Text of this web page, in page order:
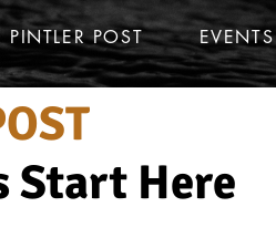
PINTLER POST EVENTS
Start Here